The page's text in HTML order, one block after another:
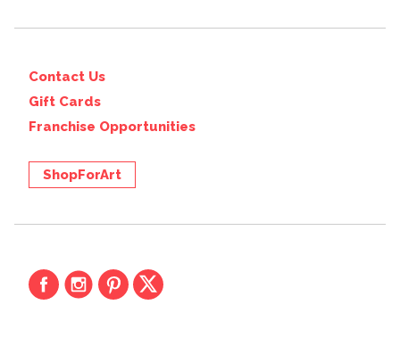
Contact Us
Gift Cards
Franchise Opportunities
ShopForArt